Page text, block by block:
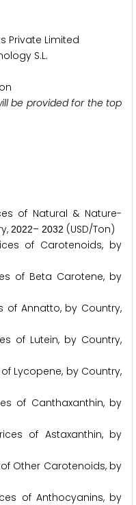
Private Limited
S.L.
provided for the top
of Natural & Nature-
2022– 2032 (USD/Ton)
of Carotenoids, by
of Beta Carotene, by
Annatto, by Country,
of Lutein, by Country,
Lycopene, by Country,
of Canthaxanthin, by
of Astaxanthin, by
Other Carotenoids, by
of Anthocyanins, by